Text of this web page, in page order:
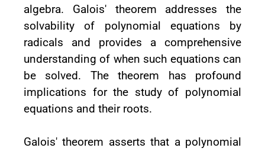
algebra. Galois' theorem addresses the
solvability of polynomial equations by
radicals and provides a comprehensive
understanding of when such equations can
be solved. The theorem has profound
implications for the study of polynomial
equations and their roots.
Galois' theorem asserts that a polynomial